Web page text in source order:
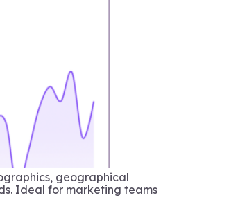
geographical
Ideal for marketing teams